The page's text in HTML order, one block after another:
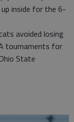
inside for the 6-
avoided losing
tournaments for
State